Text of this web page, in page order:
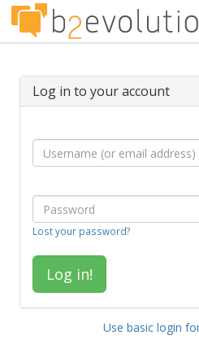
Log in to your account
Lost your password?
Use basic login